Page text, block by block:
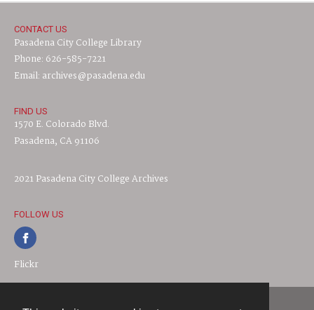
CONTACT US
Pasadena City College Library
Phone: 626-585-7221
Email: archives@pasadena.edu
FIND US
1570 E. Colorado Blvd.
Pasadena, CA 91106
2021 Pasadena City College Archives
FOLLOW US
Flickr